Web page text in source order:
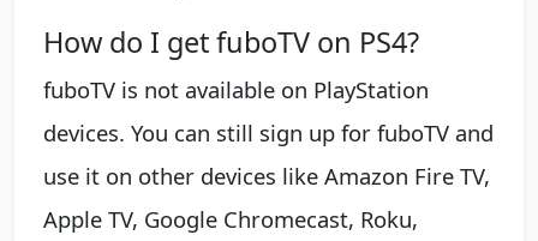
How do I get fuboTV on PS4?
fuboTV is not available on PlayStation
devices. You can still sign up for fuboTV and
use it on other devices like Amazon Fire TV,
Apple TV, Google Chromecast, Roku,